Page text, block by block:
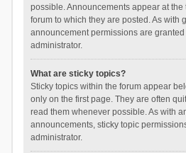
possible. Announcements appear at the
forum to which they are posted. As with
announcement permissions are granted
administrator.
What are sticky topics?
Sticky topics within the forum appear
only on the first page. They are often
read them whenever possible. As with
announcements, sticky topic
administrator.